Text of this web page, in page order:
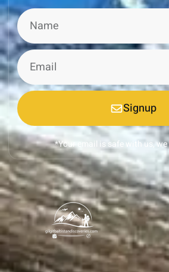
Signup
*Your email is safe with us,